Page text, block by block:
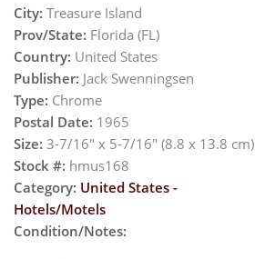
City: Treasure Island
Prov/State: Florida (FL)
Country: United States
Publisher: Jack Swenningsen
Type: Chrome
Postal Date: 1965
Size: 3-7/16" x 5-7/16" (8.8 x 13.8 cm)
Stock #: hmus168
Category: United States -
Hotels/Motels
Condition/Notes: